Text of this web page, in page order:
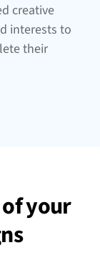
creative
interests to
their
your